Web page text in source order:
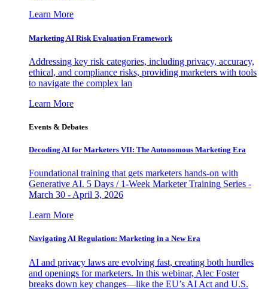
Learn More
Marketing AI Risk Evaluation Framework
Addressing key risk categories, including privacy, accuracy,
ethical, and compliance risks, providing marketers with tools
to navigate the complex lan
Learn More
Events & Debates
Decoding AI for Marketers VII: The Autonomous Marketing Era
Foundational training that gets marketers hands-on with
Generative AI. 5 Days / 1-Week Marketer Training Series -
March 30 - April 3, 2026
Learn More
Navigating AI Regulation: Marketing in a New Era
AI and privacy laws are evolving fast, creating both hurdles
and openings for marketers. In this webinar, Alec Foster
breaks down key changes—like the EU’s AI Act and U.S.